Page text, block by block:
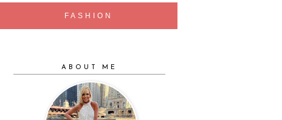
FASHION
ABOUT ME